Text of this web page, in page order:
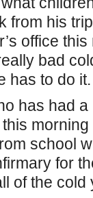
from his
office
bad
has to do it.
has had a
school
for
of the